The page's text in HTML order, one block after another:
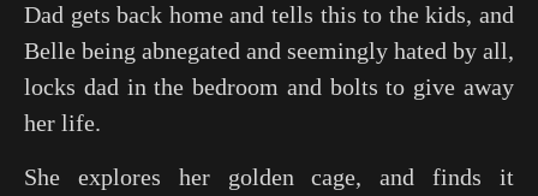
Dad gets back home and tells this to the kids, and
Belle being abnegated and seemingly hated by all,
locks dad in the bedroom and bolts to give away
her life.
She explores her golden cage, and finds it